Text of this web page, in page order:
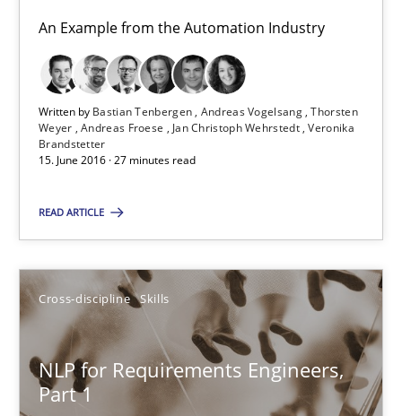
An Example from the Automation Industry
Written by Bastian Tenbergen Andreas Vogelsang Thorsten
Weyer Andreas Froese Jan Christoph Wehrstedt Veronika
Brandstetter
15. June 2016 · 27 minutes read
READ ARTICLE
Cross-discipline Skills
NLP for Requirements Engineers,
Part 1
Corrine Thomas
Albena Georgieva
29.02.2016
RE Magazine - The community's
A source of knowledge with more than 100 articles
All articles remain fully accessible
High practical relevance